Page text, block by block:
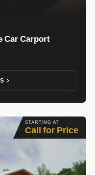
Car Carport
STARTING AT
Call for Price